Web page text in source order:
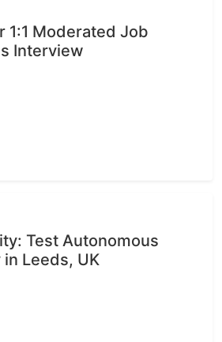
1:1 Moderated Job
Interview
Test Autonomous
Leeds, UK